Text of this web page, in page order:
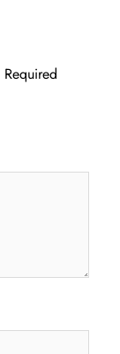
Required